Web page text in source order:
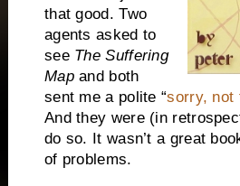
that good. Two
agents asked to
see The Suffering
Mapand both
sent me a polite “sorry, not
And they were (in
do so. It wasn’t a great
of problems.